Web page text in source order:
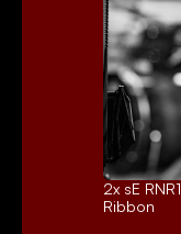
2x sE RNR1
Ribbon